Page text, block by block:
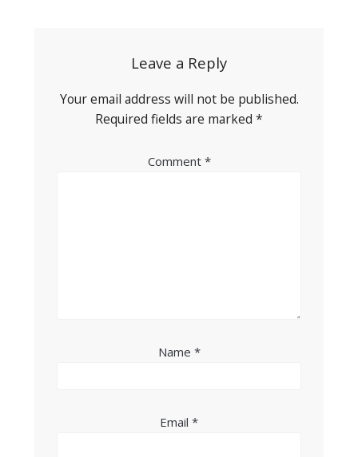
Leave a Reply
Your email address will not be published.
Required fields are marked *
Comment *
Name *
Email *